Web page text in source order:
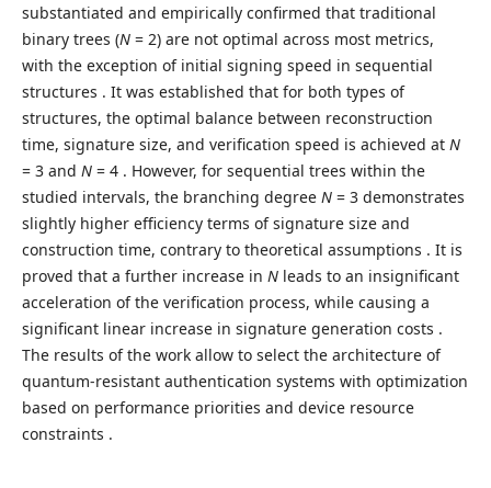
substantiated and empirically confirmed that traditional
binary trees (N= 2) are not optimal across most metrics,
with the exception of initial signing speed in sequential
structures . It was established that for both types of
structures, the optimal balance between reconstruction
time, signature size, and verification speed is achieved at N
= 3 and N = 4 . However, for sequential trees within the
studied intervals, the branching degree N = 3 demonstrates
slightly higher efficiency terms of signature size and
construction time, contrary to theoretical assumptions . It is
proved that a further increase in N leads to an insignificant
acceleration of the verification process, while causing a
significant linear increase in signature generation costs .
The results of the work allow to select the architecture of
quantum-resistant authentication systems with optimization
based on performance priorities and device resource
constraints .